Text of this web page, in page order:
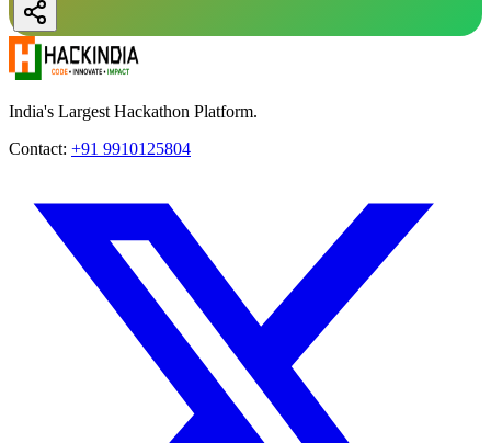
India's Largest Hackathon Platform.
Contact: +91 9910125804